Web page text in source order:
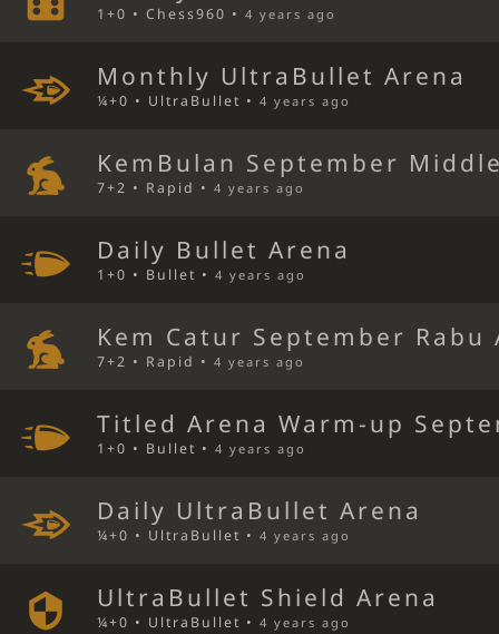
1+0 • Chess960 •4 years ago
Monthly UltraBullet Arena
¼+0 • UltraBullet •4 years ago
KemBulan September
7+2 • Rapid •4 years ago
Daily Bullet Arena
1+0 • Bullet •4 years ago
Kem Catur September Rabu
7+2 • Rapid •4 years ago
Titled Arena Warm-up
1+0 • Bullet •4 years ago
Daily UltraBullet Arena
¼+0 • UltraBullet •4 years ago
UltraBullet Shield Arena
¼+0 • UltraBullet •4 years ago